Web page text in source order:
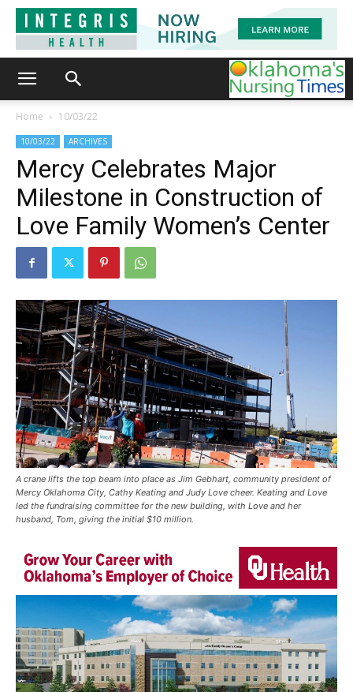
Home 10/03/22
10/03/22 ARCHIVES
Mercy Celebrates Major
Milestone in Construction of
Love Family Women’s Center
A crane lifts the top beam into place as Jim Gebhart, community president of
Mercy Oklahoma City, Cathy Keating and Judy Love cheer. Keating and Love
led the fundraising committee for the new building, with Love and her
husband, Tom, giving the initial $10 million.